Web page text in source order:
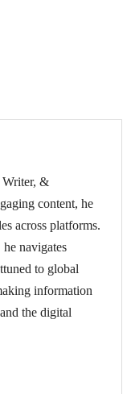
Writer, &
content, he
across platforms.
navigates
to global
information
the digital